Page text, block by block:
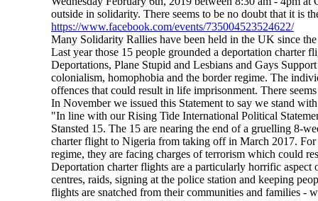
outside in solidarity. There seems to be no doubt that it is
https://www.facebook.com/events/735004523524622/
Many Solidarity Rallies have been held in the UK since
Last year those 15 people grounded a deportation charter
Deportations, Plane Stupid and Lesbians and Gays
colonialism, homophobia and the border regime. The
offences that could result in life imprisonment. There
In November we issued this Statement to say we stand
"In line with our Rising Tide International Political
Stansted 15. The 15 are nearing the end of a gruelling 8-
charter flight to Nigeria from taking off in March 2017.
regime, they are facing charges of terrorism which could
Deportation charter flights are a particularly horrific
centres, raids, signing at the police station and keeping
flights are snatched from their communities and families -